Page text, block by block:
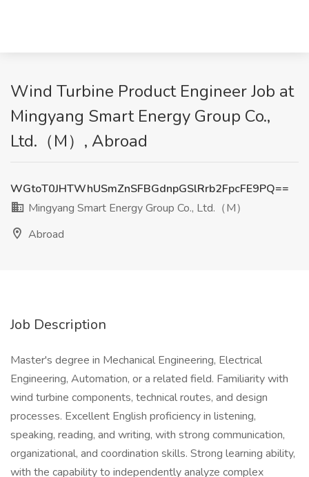
Wind Turbine Product Engineer Job at
Mingyang Smart Energy Group Co.,
Ltd.（M）, Abroad
WGtoT0JHTWhUSmZnSFBGdnpGSlRrb2FpcFE9PQ==
Mingyang Smart Energy Group Co., Ltd.（M）
Abroad
Job Description
Master's degree in Mechanical Engineering, Electrical
Engineering, Automation, or a related field. Familiarity with
wind turbine components, technical routes, and design
processes. Excellent English proficiency in listening,
speaking, reading, and writing, with strong communication,
organizational, and coordination skills. Strong learning ability,
with the capability to independently analyze complex